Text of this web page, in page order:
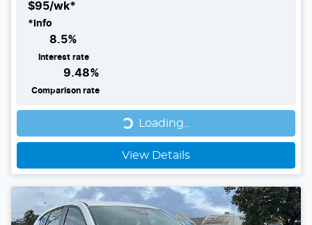
$95/wk*
* Info
8.5%
Interest rate
9.48%
Comparison rate
Loading...
Loading...
View Details